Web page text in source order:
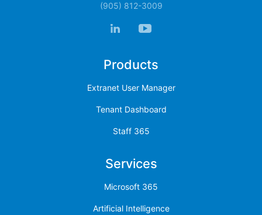
(905) 812-3009
Products
Extranet User Manager
Tenant Dashboard
Staff 365
Services
Microsoft 365
Artificial Intelligence